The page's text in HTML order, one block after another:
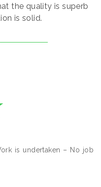
the quality is superb
is solid.
is undertaken – No job